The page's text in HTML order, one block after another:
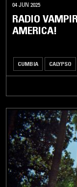
04 JUN 2025
RADIO
AMERICA!
CUMBIA CALYPSO